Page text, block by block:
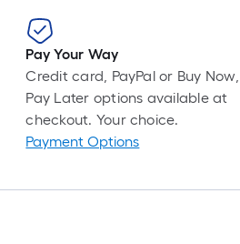
a
single
roll.
A
linear
foot
of
foot-
Pay Your Way
Credit card, PayPal or Buy Now,
Pay Later options available at
checkout. Your choice.
Payment Options